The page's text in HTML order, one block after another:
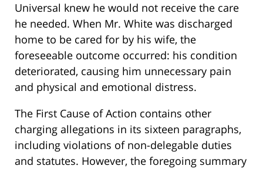
Universal knew he would not receive the care
he needed. When Mr. White was discharged
home to be cared for by his wife, the
foreseeable outcome occurred: his condition
deteriorated, causing him unnecessary pain
and physical and emotional distress.
The First Cause of Action contains other
charging allegations in its sixteen paragraphs,
including violations of non-delegable duties
and statutes. However, the foregoing summary